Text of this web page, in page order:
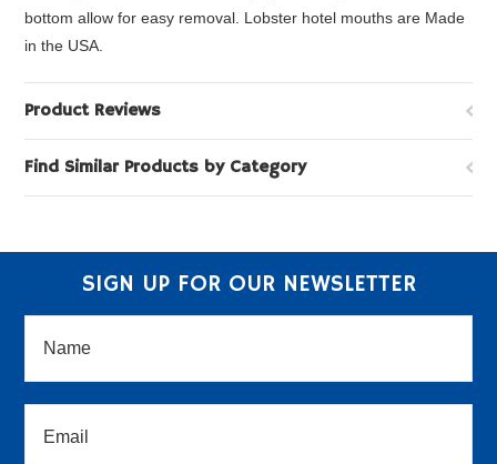
bottom allow for easy removal. Lobster hotel mouths are Made
in the USA.
Product Reviews
Find Similar Products by Category
SIGN UP FOR OUR NEWSLETTER